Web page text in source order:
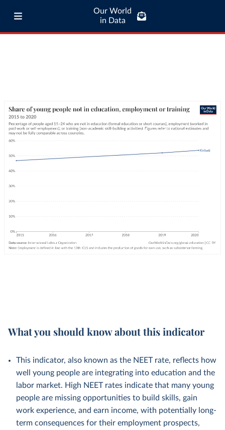
Our World
in Data
What you should know about this indicator
This indicator, also known as the NEET rate, reflects how
well young people are integrating into education and the
labor market. High NEET rates indicate that many young
people are missing opportunities to build skills, gain
work experience, and earn income, with potentially long-
term consequences for their employment prospects,